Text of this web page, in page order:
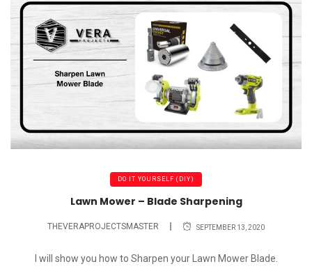
DO IT YOURSELF (DIY)
Lawn Mower – Blade Sharpening
THEVERAPROJECTSMASTER SEPTEMBER 13, 2020
I will show you how to Sharpen your Lawn Mower Blade.